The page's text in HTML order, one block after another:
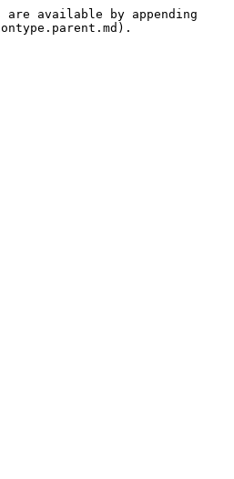
available by appending